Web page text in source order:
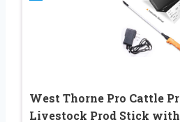
West Thorne Pro Cattle
Livestock Prod Stick